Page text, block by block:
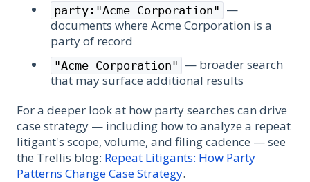
party:"Acme Corporation" —
documents where Acme Corporation is a
party of record
"Acme Corporation" — broader search
that may surface additional results
For a deeper look at how party searches can drive
case strategy — including how to analyze a repeat
litigant's scope, volume, and filing cadence — see
the Trellis blog: Repeat Litigants: How Party
Patterns Change Case Strategy.